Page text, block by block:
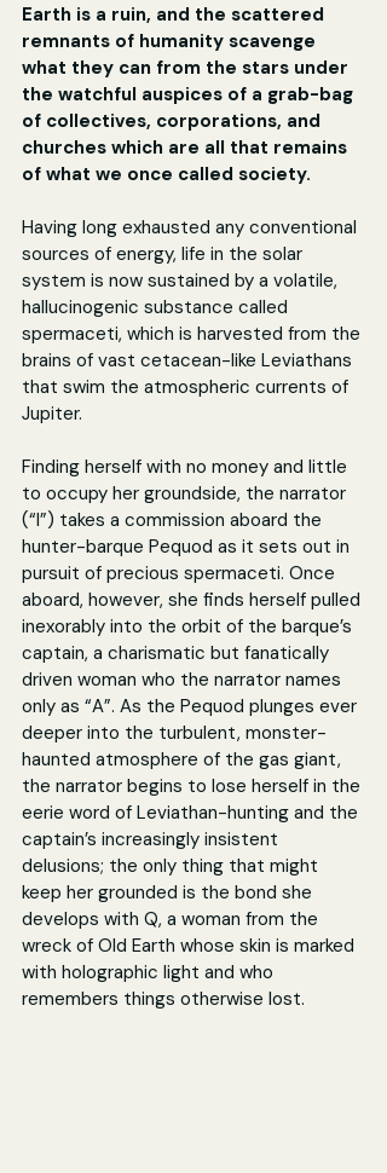
Earth is a ruin, and the scattered
remnants of humanity scavenge
what they can from the stars under
the watchful auspices of a grab-bag
of collectives, corporations, and
churches which are all that remains
of what we once called society.
Having long exhausted any conventional
sources of energy, life in the solar
system is now sustained by a volatile,
hallucinogenic substance called
spermaceti, which is harvested from the
brains of vast cetacean-like Leviathans
that swim the atmospheric currents of
Jupiter.
Finding herself with no money and little
to occupy her groundside, the narrator
(“I”) takes a commission aboard the
hunter-barque Pequod as it sets out in
pursuit of precious spermaceti. Once
aboard, however, she finds herself pulled
inexorably into the orbit of the barque’s
captain, a charismatic but fanatically
driven woman who the narrator names
only as “A”. As the Pequod plunges ever
deeper into the turbulent, monster-
haunted atmosphere of the gas giant,
the narrator begins to lose herself in the
eerie word of Leviathan-hunting and the
captain’s increasingly insistent
delusions; the only thing that might
keep her grounded is the bond she
develops with Q, a woman from the
wreck of Old Earth whose skin is marked
with holographic light and who
remembers things otherwise lost.